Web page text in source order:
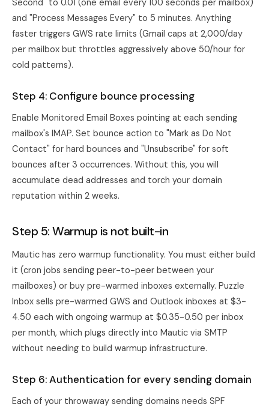
Second" to 0.01 (one email every 100 seconds per mailbox)
and "Process Messages Every" to 5 minutes. Anything
faster triggers GWS rate limits (Gmail caps at 2,000/day
per mailbox but throttles aggressively above 50/hour for
cold patterns).
Step 4: Configure bounce processing
Enable Monitored Email Boxes pointing at each sending
mailbox's IMAP. Set bounce action to "Mark as Do Not
Contact" for hard bounces and "Unsubscribe" for soft
bounces after 3 occurrences. Without this, you will
accumulate dead addresses and torch your domain
reputation within 2 weeks.
Step 5: Warmup is not built-in
Mautic has zero warmup functionality. You must either build
it (cron jobs sending peer-to-peer between your
mailboxes) or buy pre-warmed inboxes externally. Puzzle
Inbox sells pre-warmed GWS and Outlook inboxes at $3-
4.50 each with ongoing warmup at $0.35-0.50 per inbox
per month, which plugs directly into Mautic via SMTP
without needing to build warmup infrastructure.
Step 6: Authentication for every sending domain
Each of your throwaway sending domains needs SPF